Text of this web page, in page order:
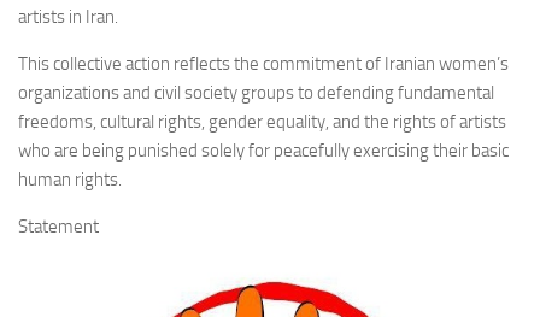
artists in Iran.
This collective action reflects the commitment of Iranian women’s
organizations and civil society groups to defending fundamental
freedoms, cultural rights, gender equality, and the rights of artists
who are being punished solely for peacefully exercising their basic
human rights.
Statement